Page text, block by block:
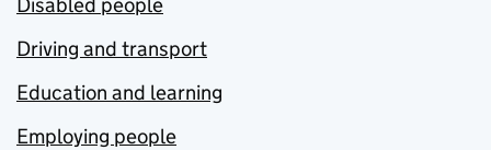
Driving and transport
Education and learning
Employing people